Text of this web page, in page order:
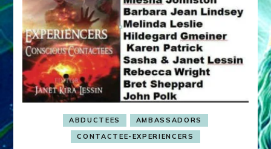
ABDUCTEES
AMBASSADORS
CONTACTEE-EXPERIENCERS